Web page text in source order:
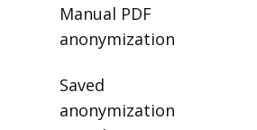
Manual PDF
anonymization
Saved
anonymization